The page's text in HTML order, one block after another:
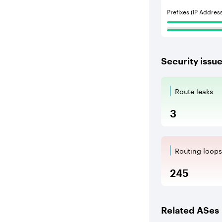
Prefixes (IP
Security
Route
Route leaks
3
Routing
Routing loops
245
Related ASes